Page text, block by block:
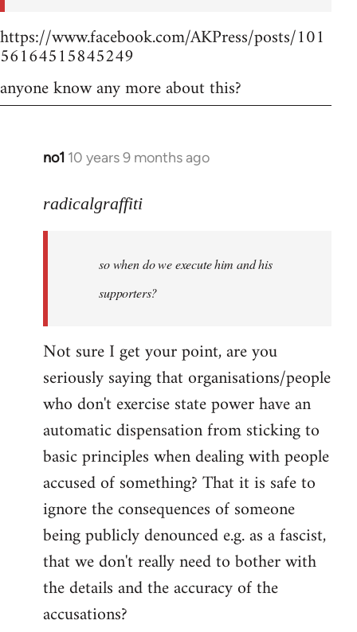
https://www.facebook.com/AKPress/posts/101
56164515845249
anyone know any more about this?
no1 10 years 9 months ago
In
to
libcom.org
radicalgraffiti
so when do we execute him and his
supporters?
Not sure I get your point, are you
seriously saying that organisations/people
who don't exercise state power have an
automatic dispensation from sticking to
basic principles when dealing with people
accused of something? That it is safe to
ignore the consequences of someone
being publicly denounced e.g. as a fascist,
that we don't really need to bother with
the details and the accuracy of the
accusations?